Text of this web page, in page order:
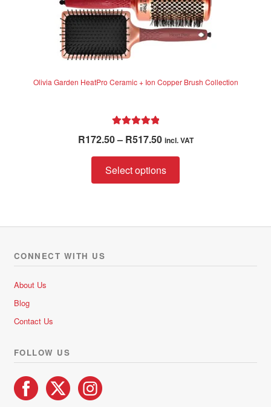
Olivia Garden HeatPro Ceramic + Ion Copper Brush Collection
R172.50– R517.50Price
range:
R172.50
through
incl. VAT
Select options
product
variants.
may
page
CONNECT WITH US
About Us
Blog
Contact Us
FOLLOW US